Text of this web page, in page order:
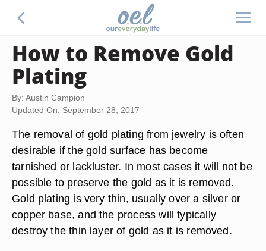
How to Remove Gold
Plating
By: Austin Campion
Updated On: September 28, 2017
The removal of gold plating from jewelry is often
desirable if the gold surface has become
tarnished or lackluster. In most cases it will not be
possible to preserve the gold as it is removed.
Gold plating is very thin, usually over a silver or
copper base, and the process will typically
destroy the thin layer of gold as it is removed.